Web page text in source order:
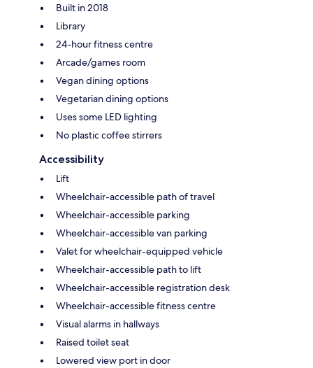
Built in 2018
Library
24-hour fitness centre
Arcade/games room
Vegan dining options
Vegetarian dining options
Uses some LED lighting
No plastic coffee stirrers
Accessibility
Lift
Wheelchair-accessible path of travel
Wheelchair-accessible parking
Wheelchair-accessible van parking
Valet for wheelchair-equipped vehicle
Wheelchair-accessible path to lift
Wheelchair-accessible registration desk
Wheelchair-accessible fitness centre
Visual alarms in hallways
Raised toilet seat
Lowered view port in door